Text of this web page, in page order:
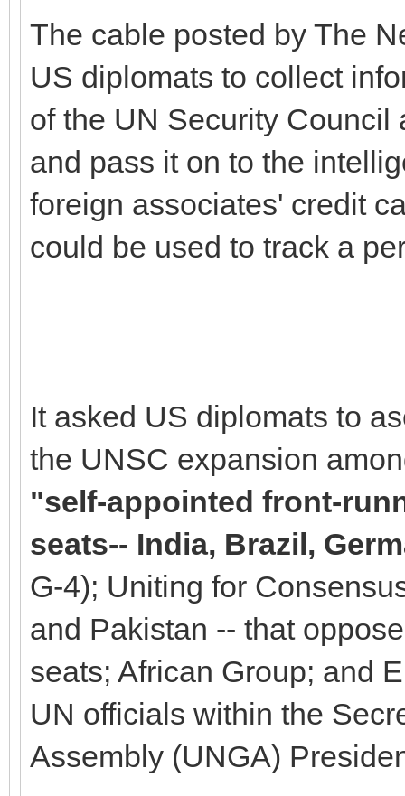
The cable posted by The
US diplomats to collect
of the UN Security
and pass it on to the
foreign associates' credit
could be used to track a
It asked US diplomats to
the UNSC expansion
"self-appointed front-
seats-- India, Brazil,
G-4); Uniting for
and Pakistan -- that
seats; African Group; and
UN officials within the
Assembly (UNGA)